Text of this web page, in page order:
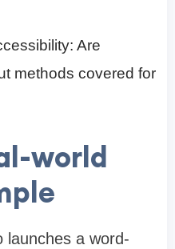
Are
methods covered for
world
launches a word-